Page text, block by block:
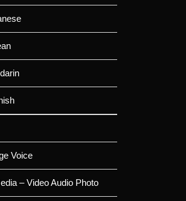
Voice
– Video Audio Photo